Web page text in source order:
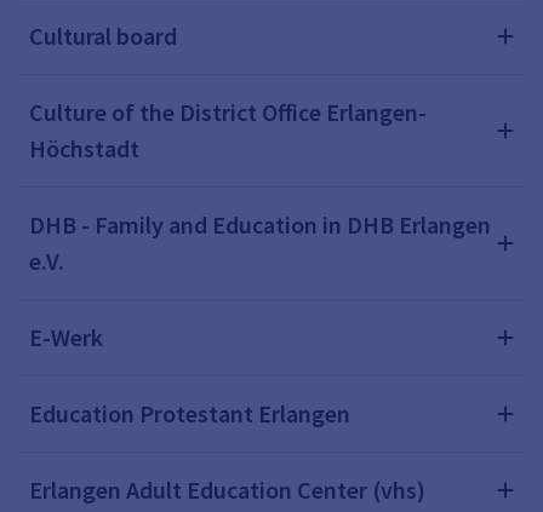
Cultural board
Culture of the District Office Erlangen-
Höchstadt
DHB - Family and Education in DHB Erlangen
e.V.
E-Werk
Education Protestant Erlangen
Erlangen Adult Education Center (vhs)